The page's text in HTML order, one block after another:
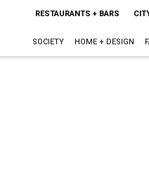
RESTAURANTS + BARS
SOCIETY HOME + DESIGN